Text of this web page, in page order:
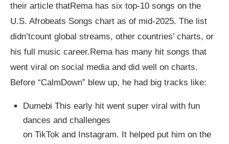
their article thatRema has six top-10 songs on the
U.S. Afrobeats Songs chart as of mid-2025. The list
didn’tcount global streams, other countries’ charts, or
his full music career.Rema has many hit songs that
went viral on social media and did well on charts.
Before “CalmDown” blew up, he had big tracks like:
Dumebi This early hit went super viral with fun
dances and challenges
on TikTok and Instagram. It helped put him on the